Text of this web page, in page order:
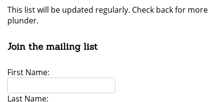
This list will be updated regularly. Check back for more
plunder.
Join the mailing list
First Name:
Last Name: